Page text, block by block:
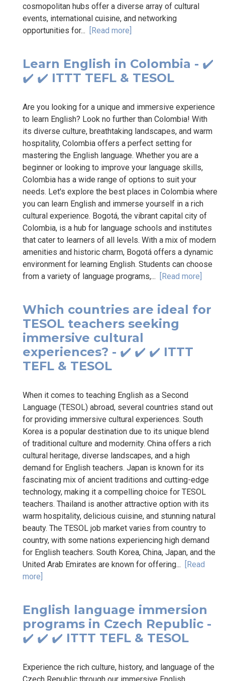
cosmopolitan hubs offer a diverse array of cultural
events, international cuisine, and networking
opportunities for... [Read more]
Learn English in Colombia - ✔️
✔️ ✔️ ITTT TEFL & TESOL
Are you looking for a unique and immersive experience
to learn English? Look no further than Colombia! With
its diverse culture, breathtaking landscapes, and warm
hospitality, Colombia offers a perfect setting for
mastering the English language. Whether you are a
beginner or looking to improve your language skills,
Colombia has a wide range of options to suit your
needs. Let's explore the best places in Colombia where
you can learn English and immerse yourself in a rich
cultural experience. Bogotá, the vibrant capital city of
Colombia, is a hub for language schools and institutes
that cater to learners of all levels. With a mix of modern
amenities and historic charm, Bogotá offers a dynamic
environment for learning English. Students can choose
from a variety of language programs,... [Read more]
Which countries are ideal for
TESOL teachers seeking
immersive cultural
experiences? - ✔️ ✔️ ✔️ ITTT
TEFL & TESOL
When it comes to teaching English as a Second
Language (TESOL) abroad, several countries stand out
for providing immersive cultural experiences. South
Korea is a popular destination due to its unique blend
of traditional culture and modernity. China offers a rich
cultural heritage, diverse landscapes, and a high
demand for English teachers. Japan is known for its
fascinating mix of ancient traditions and cutting-edge
technology, making it a compelling choice for TESOL
teachers. Thailand is another attractive option with its
warm hospitality, delicious cuisine, and stunning natural
beauty. The TESOL job market varies from country to
country, with some nations experiencing high demand
for English teachers. South Korea, China, Japan, and the
United Arab Emirates are known for offering... [Read
more]
English language immersion
programs in Czech Republic -
✔️ ✔️ ✔️ ITTT TEFL & TESOL
Experience the rich culture, history, and language of the